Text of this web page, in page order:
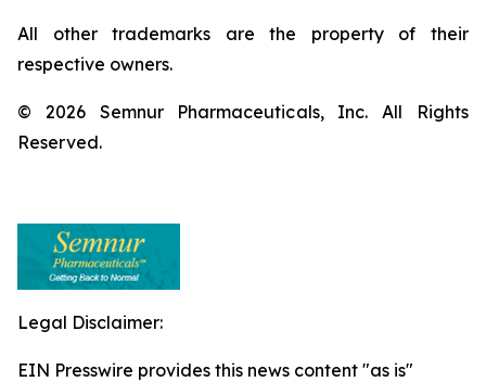
All other trademarks are the property of their
respective owners.
© 2026 Semnur Pharmaceuticals, Inc. All Rights
Reserved.
Legal Disclaimer:
EIN Presswire provides this news content "as is"